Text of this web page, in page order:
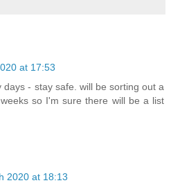
at 17:53
days - stay safe. will be sorting out a
so I'm sure there will be a list
2020 at 18:13